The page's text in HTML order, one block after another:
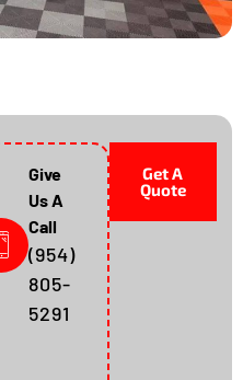
Give
Us A
Call
(954)
805-
5291
Get A
Quote